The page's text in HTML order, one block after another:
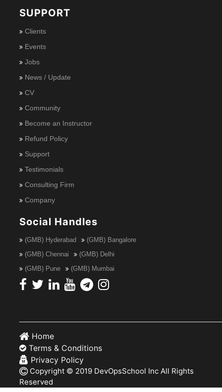
SUPPORT
Clients
Events
Jobs
News / Update
CV
Community
Become an Instructor
Refund Policy
Support
Testimonials
Consulting Firm
Company
Social Handles
(GMB) Hyderabad
(GMB) Bangalore
(GMB) Chennai
(GMB) Delhi
(GMB) Pune
(GMB) Mumbai
Home
Terms & Conditions
Privacy Policy
Copyright © 2019 DevOpsSchool Inc All Rights
Reserved